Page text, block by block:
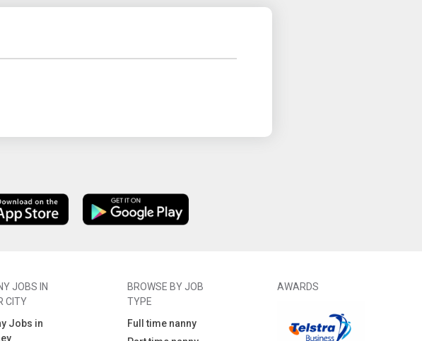
JOBS IN
CITY
Jobs in
BROWSE BY JOB
TYPE
Full time nanny
AWARDS